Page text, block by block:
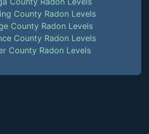
County Radon Levels
County Radon Levels
County Radon Levels
County Radon Levels